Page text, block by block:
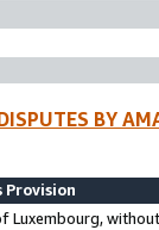
BY
Provision
Luxembourg,